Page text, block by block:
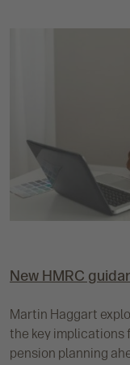
New HMRC
Martin Haggart
the key implications
pension planning